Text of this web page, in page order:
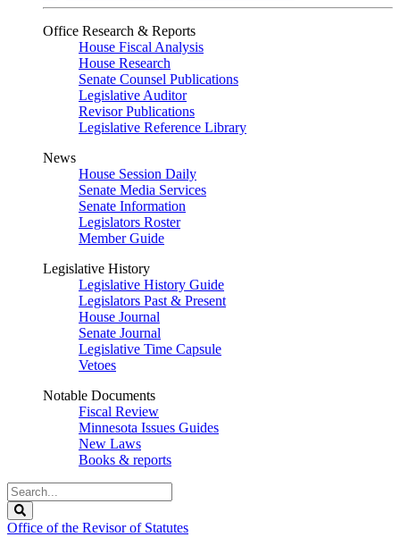
Office Research & Reports
House Fiscal Analysis
House Research
Senate Counsel Publications
Legislative Auditor
Revisor Publications
Legislative Reference Library
News
House Session Daily
Senate Media Services
Senate Information
Legislators Roster
Member Guide
Legislative History
Legislative History Guide
Legislators Past & Present
House Journal
Senate Journal
Legislative Time Capsule
Vetoes
Notable Documents
Fiscal Review
Minnesota Issues Guides
New Laws
Books & reports
Search
Legislature
Office of the Revisor of Statutes